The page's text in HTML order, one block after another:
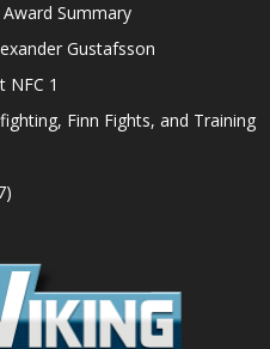
Award Summary
Gustafsson
NFC 1
Finn Fights, and Training